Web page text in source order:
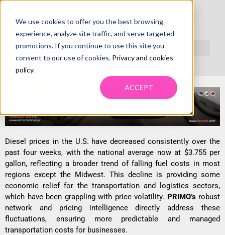
We use cookies to offer you the best browsing
experience, analyze site traffic, and serve targeted
promotions. If you continue to use this site you
consent to our use of cookies. Privacy and cookies
policy.
ACCEPT
DIESEL PRICES DECLINE ACROSS
MOST REGIONS, CREATE FUEL
SURCHARGE UNCERTAINTY
Diesel prices in the U.S. have decreased consistently over the
past four weeks, with the national average now at $3.755 per
gallon, reflecting a broader trend of falling fuel costs in most
regions except the Midwest. This decline is providing some
economic relief for the transportation and logistics sectors,
which have been grappling with price volatility. PRIMO’srobust
network and pricing intelligence directly address these
fluctuations, ensuring more predictable and managed
transportation costs for businesses.